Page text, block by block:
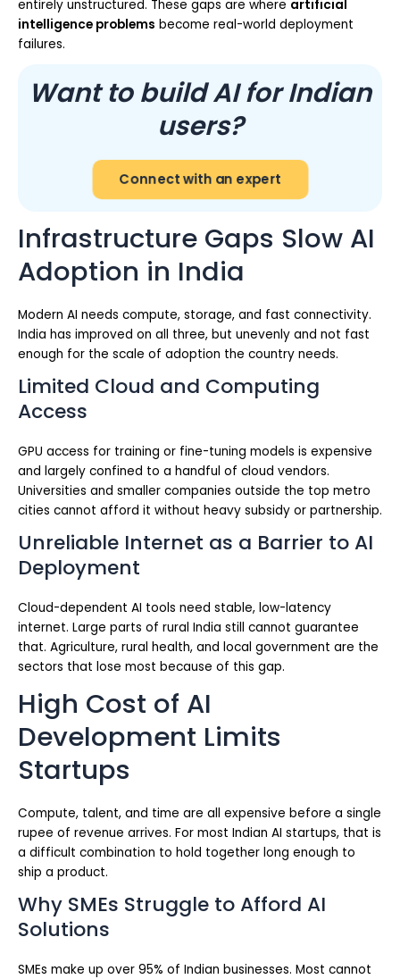
entirely unstructured. These gaps are where artificial
intelligence problems become real-world deployment
failures.
Want to build AI for Indian
users?
Connect with an expert
Infrastructure Gaps Slow AI
Adoption in India
Modern AI needs compute, storage, and fast connectivity.
India has improved on all three, but unevenly and not fast
enough for the scale of adoption the country needs.
Limited Cloud and Computing
Access
GPU access for training or fine-tuning models is expensive
and largely confined to a handful of cloud vendors.
Universities and smaller companies outside the top metro
cities cannot afford it without heavy subsidy or partnership.
Unreliable Internet as a Barrier to AI
Deployment
Cloud-dependent AI tools need stable, low-latency
internet. Large parts of rural India still cannot guarantee
that. Agriculture, rural health, and local government are the
sectors that lose most because of this gap.
High Cost of AI
Development Limits
Startups
Compute, talent, and time are all expensive before a single
rupee of revenue arrives. For most Indian AI startups, that is
a difficult combination to hold together long enough to
ship a product.
Why SMEs Struggle to Afford AI
Solutions
SMEs make up over 95% of Indian businesses. Most cannot